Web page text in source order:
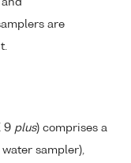
are
9 plus) comprises a
sampler),